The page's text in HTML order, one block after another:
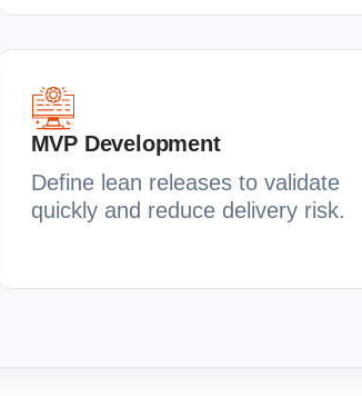
MVP Development
Define lean releases to validate
quickly and reduce delivery risk.